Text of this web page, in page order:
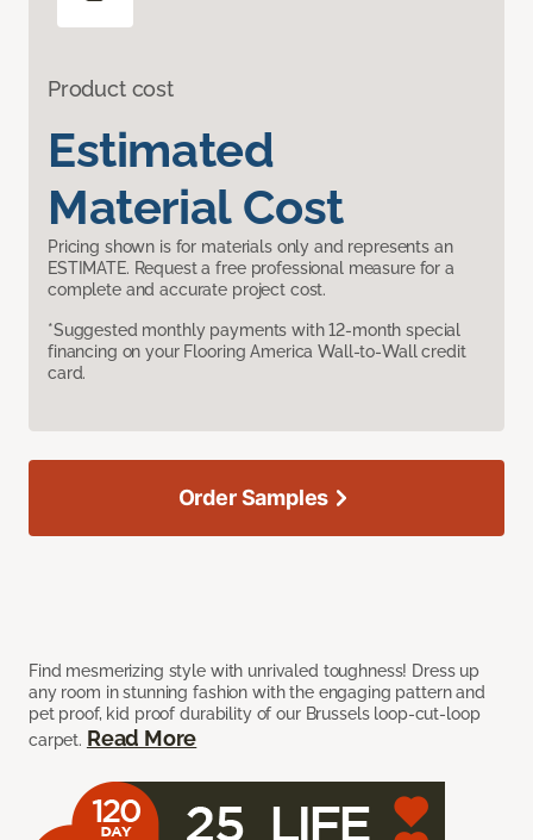
Product cost
Estimated
Material Cost
Pricing shown is for materials only and represents an
ESTIMATE. Request a free professional measure for a
complete and accurate project cost.
*Suggested monthly payments with 12-month special
financing on your Flooring America Wall-to-Wall credit
card.
Find mesmerizing style with unrivaled toughness! Dress up
any room in stunning fashion with the engaging pattern and
pet proof, kid proof durability of our Brussels loop-cut-loop
carpet. Read More
Order Samples